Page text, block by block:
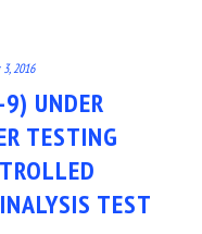
2016
UNDER
TESTING
TEST